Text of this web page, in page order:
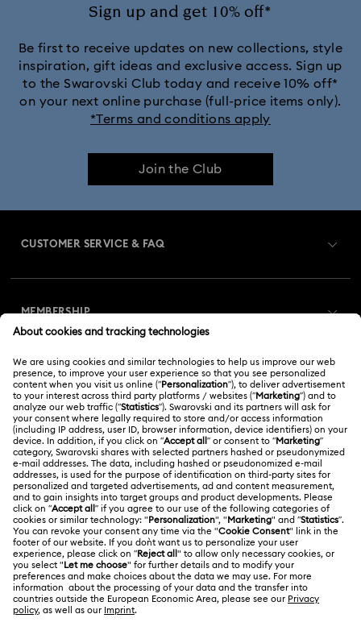
Sign up and get 10% off*
Be first to receive updates on new collections, style
inspiration, gift ideas and exclusive access. Sign up
to the Swarovski Club today and receive 10% off*
on your next online purchase (full-price items only).
*Terms and conditions apply
Join the Club
CUSTOMER SERVICE & FAQ
Gift Card Balance
Shipping
Returns & Exchange
Online repair
Contact Us
Size Guide
Store Finder
MEMBERSHIP
Swarovski Club
Swarovski Crystal Society (SCS)
ABOUT US
About Swarovski
Jobs & Career
Alumni Community
For Professionals
Sitemap
Swarovski Created Diamonds
LEGAL
Terms Of Use
Terms & Conditions
Privacy Policy
Cookie Consent
Korea, Republic of
한국어
English